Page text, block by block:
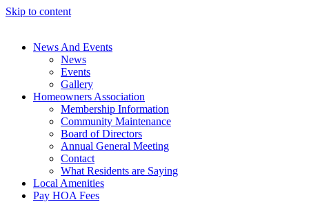
Skip to content
News And Events
News
Events
Gallery
Homeowners Association
Membership Information
Community Maintenance
Board of Directors
Annual General Meeting
Contact
What Residents are Saying
Local Amenities
Pay HOA Fees